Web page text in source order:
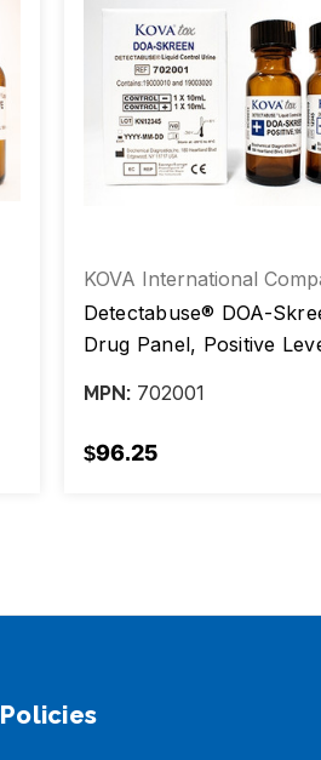
KOVA International
Detectabuse® DOA-
Drug Panel, Positive
vials
MPN:702001
$96.25
Policies